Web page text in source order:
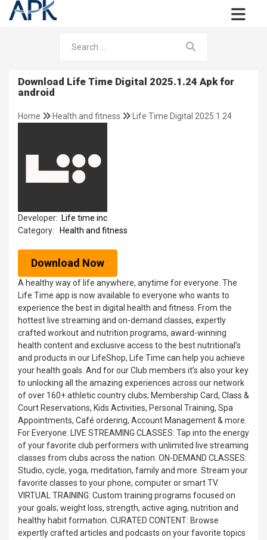
Download Life Time Digital 2025.1.24 Apk for
android
Home Health and fitness Life Time Digital 2025.1.24
Developer: Life time inc
Category:
Health and fitness
Download Now
A healthy way of life anywhere, anytime for everyone. The
Life Time app is now available to everyone who wants to
experience the best in digital health and fitness. From the
hottest live streaming and on-demand classes, expertly
crafted workout and nutrition programs, award-winning
health content and exclusive access to the best nutritional’s
and products in our LifeShop, Life Time can help you achieve
your health goals. And for our Club members it’s also your key
to unlocking all the amazing experiences across our network
of over 160+ athletic country clubs; Membership Card, Class &
Court Reservations, Kids Activities, Personal Training, Spa
Appointments, Café ordering, Account Management & more.
For Everyone: LIVE STREAMING CLASSES: Tap into the energy
of your favorite club performers with unlimited live streaming
classes from clubs across the nation. ON-DEMAND CLASSES:
Studio, cycle, yoga, meditation, family and more. Stream your
favorite classes to your phone, computer or smart TV.
VIRTUAL TRAINING: Custom training programs focused on
your goals; weight loss, strength, active aging, nutrition and
healthy habit formation. CURATED CONTENT: Browse
expertly crafted articles and podcasts on your favorite topics